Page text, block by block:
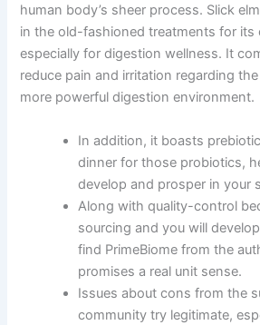
human body’s sheer process. Slick
in the old-fashioned treatments for its
especially for digestion wellness. It
reduce pain and irritation regarding
more powerful digestion environment.
In addition, it boasts
dinner for those probiotics,
develop and prosper in your
Along with quality-control
sourcing and you will
find PrimeBiome from the
promises a real unit sense.
Issues about cons from the
community try legitimate,